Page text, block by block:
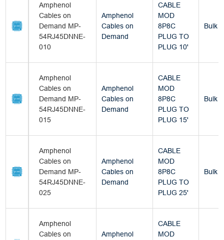
Amphenol
Cables on
Demand MP-
54RJ45DNNE-
010
Amphenol
Cables on
Demand
CABLE
MOD
8P8C
PLUG TO
PLUG 10'
Bulk
Amphenol
Cables on
Demand MP-
54RJ45DNNE-
015
Amphenol
Cables on
Demand
CABLE
MOD
8P8C
PLUG TO
PLUG 15'
Bulk
Amphenol
Cables on
Demand MP-
54RJ45DNNE-
025
Amphenol
Cables on
Demand
CABLE
MOD
8P8C
PLUG TO
PLUG 25'
Bulk
Amphenol
Cables on
Amphenol
CABLE
MOD